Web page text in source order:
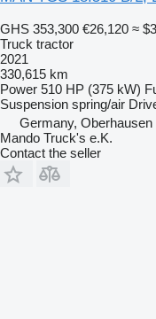
GHS 353,300 €26,120 ≈
Truck tractor
2021
330,615 km
Power 510 HP (375 kW)
Suspension spring/air
Germany, Oberhausen
Mando Truck's e.K.
Contact the seller